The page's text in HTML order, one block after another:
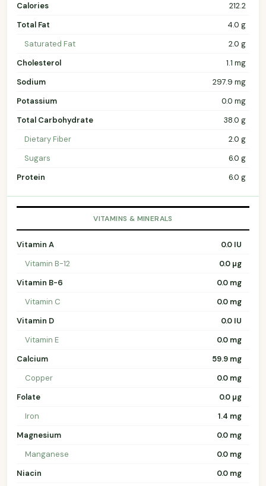
Calories
212.2
Total Fat
4.0 g
Saturated Fat
2.0 g
Cholesterol
1.1 mg
Sodium
297.9 mg
Potassium
0.0 mg
Total Carbohydrate
38.0 g
Dietary Fiber
2.0 g
Sugars
6.0 g
Protein
6.0 g
VITAMINS & MINERALS
Vitamin A
0.0 IU
Vitamin B-12
0.0 µg
Vitamin B-6
0.0 mg
Vitamin C
0.0 mg
Vitamin D
0.0 IU
Vitamin E
0.0 mg
Calcium
59.9 mg
Copper
0.0 mg
Folate
0.0 µg
Iron
1.4 mg
Magnesium
0.0 mg
Manganese
0.0 mg
Niacin
0.0 mg